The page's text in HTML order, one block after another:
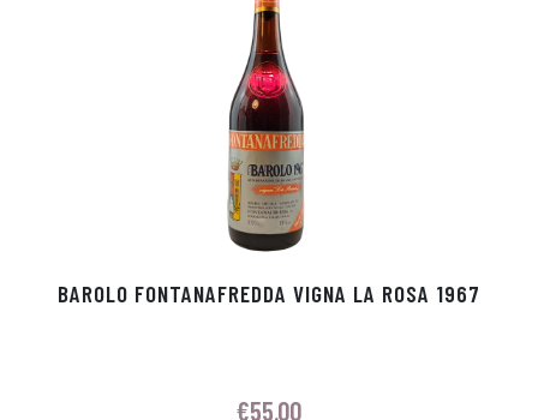
BAROLO FONTANAFREDDA VIGNA LA ROSA 1967
€55.00